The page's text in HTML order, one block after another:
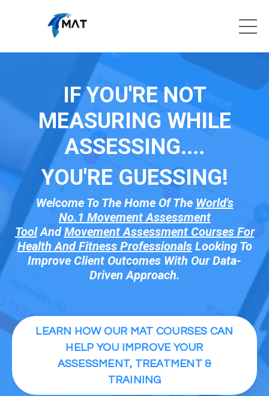
IF YOU'RE NOT
MEASURING WHILE
ASSESSING....
YOU'RE GUESSING!
Welcome To The Home Of The World's
No.1 Movement Assessment
ToolAnd Movement Assessment Courses For
Health And Fitness Professionals Looking To
Improve Client Outcomes With Our Data-
Driven Approach.
LEARN HOW OUR MAT COURSES CAN
HELP YOU IMPROVE YOUR
ASSESSMENT, TREATMENT &
TRAINING